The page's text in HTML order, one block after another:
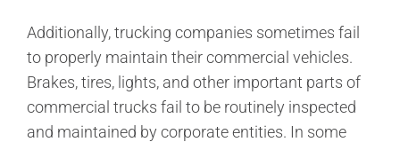
Additionally, trucking companies sometimes fail
to properly maintain their commercial vehicles.
Brakes, tires, lights, and other important parts of
commercial trucks fail to be routinely inspected
and maintained by corporate entities. In some